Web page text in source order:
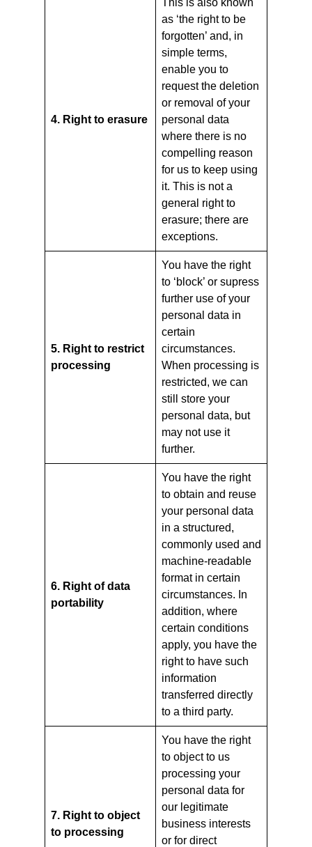
4. Right to erasure
as ‘the right to be
forgotten’ and, in
simple terms,
enable you to
request the deletion
or removal of your
personal data
where there is no
compelling reason
for us to keep using
it. This is not a
general right to
erasure; there are
exceptions.
5. Right to restrict
processing
You have the right
to ‘block’ or supress
further use of your
personal data in
certain
circumstances.
When processing is
restricted, we can
still store your
personal data, but
may not use it
further.
6. Right of data
portability
You have the right
to obtain and reuse
your personal data
in a structured,
commonly used and
machine-readable
format in certain
circumstances. In
addition, where
certain conditions
apply, you have the
right to have such
information
transferred directly
to a third party.
7. Right to object
to processing
You have the right
to object to us
processing your
personal data for
our legitimate
business interests
or for direct